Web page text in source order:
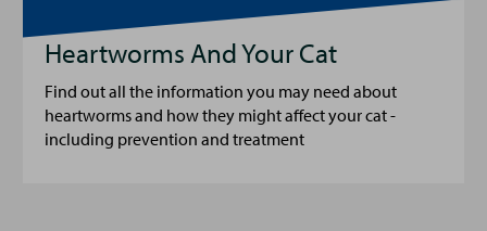
Heartworms And Your Cat
Find out all the information you may need about
heartworms and how they might affect your cat -
including prevention and treatment